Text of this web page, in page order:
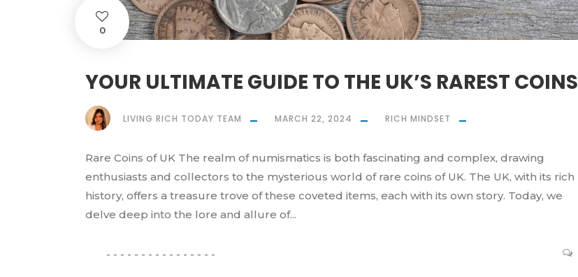
0
YOUR ULTIMATE GUIDE TO THE UK’S RAREST COINS
LIVING RICH TODAY TEAM MARCH 22, 2024 RICH MINDSET
Rare Coins of UK The realm of numismatics is both fascinating and complex, drawing
enthusiasts and collectors to the mysterious world of rare coins of UK. The UK, with its rich
history, offers a treasure trove of these coveted items, each with its own story. Today, we
delve deep into the lore and allure of...